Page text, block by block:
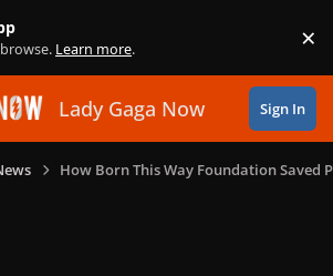
Learn more. ×
Lady Gaga Now Sign In
How Born This Way Foundation Saved